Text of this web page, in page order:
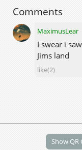
Comments
MaximusLear
I swear i
Jims land
like(2)
Show QR